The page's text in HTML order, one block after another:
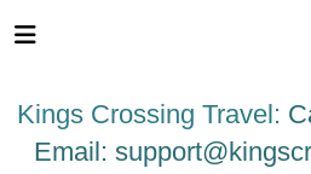
note:
includes
Kings Crossing Travel:
Email: